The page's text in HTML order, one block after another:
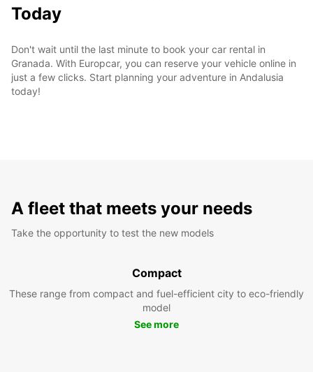
Today
Don't wait until the last minute to book your car rental in
Granada. With Europcar, you can reserve your vehicle online in
just a few clicks. Start planning your adventure in Andalusia
today!
A fleet that meets your needs
Take the opportunity to test the new models
Compact
These range from compact and fuel-efficient city to eco-friendly
model
See more